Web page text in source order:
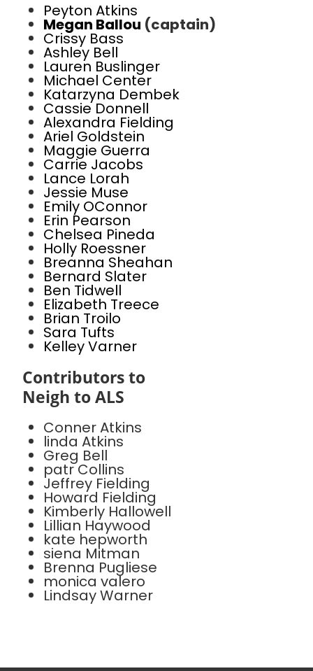
Peyton Atkins
Megan Ballou (captain)
Crissy Bass
Ashley Bell
Lauren Buslinger
Michael Center
Katarzyna Dembek
Cassie Donnell
Alexandra Fielding
Ariel Goldstein
Maggie Guerra
Carrie Jacobs
Lance Lorah
Jessie Muse
Emily OConnor
Erin Pearson
Chelsea Pineda
Holly Roessner
Breanna Sheahan
Bernard Slater
Ben Tidwell
Elizabeth Treece
Brian Troilo
Sara Tufts
Kelley Varner
Contributors to
Neigh to ALS
Conner Atkins
linda Atkins
Greg Bell
patr Collins
Jeffrey Fielding
Howard Fielding
Kimberly Hallowell
Lillian Haywood
kate hepworth
siena Mitman
Brenna Pugliese
monica valero
Lindsay Warner